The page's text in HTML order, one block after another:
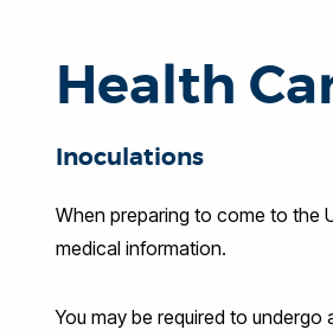
Health
Inoculations
When preparing to come to the
medical information.
You may be required to